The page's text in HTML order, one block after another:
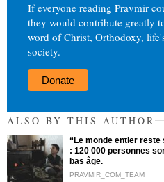
If everyone reading Pravmir
they would contribute greatly
word of Christ, Orthodoxy,
society.
Donate
ALSO BY THIS AUTHOR
“Le monde entier reste
: 120 000 personnes
bas âge.
PRAVMIR_COM_TEAM